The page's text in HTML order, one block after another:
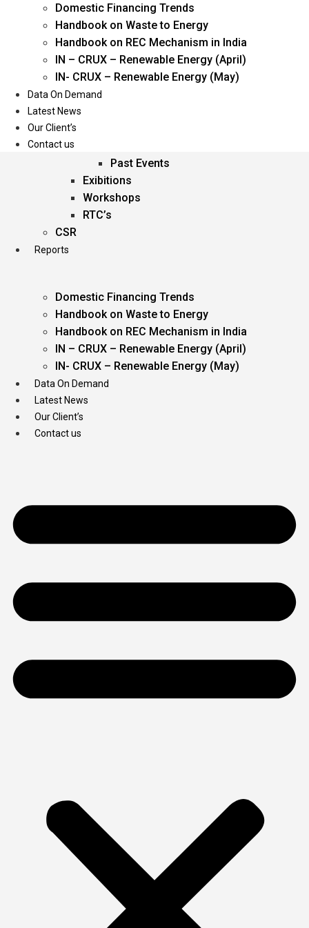
Oil & Gas
Power
Renewable Energy
Services
Events
Past Events
Exibitions
Workshops
RTC’s
CSR
Reports
Domestic Financing Trends
Handbook on Waste to Energy
Handbook on REC Mechanism in India
IN – CRUX – Renewable Energy (April)
IN- CRUX – Renewable Energy (May)
Data On Demand
Latest News
Our Client’s
Contact us
Domestic Financing Trends
Handbook on Waste to Energy
Handbook on REC Mechanism in India
IN – CRUX – Renewable Energy (April)
IN- CRUX – Renewable Energy (May)
Data On Demand
Latest News
Our Client’s
Contact us